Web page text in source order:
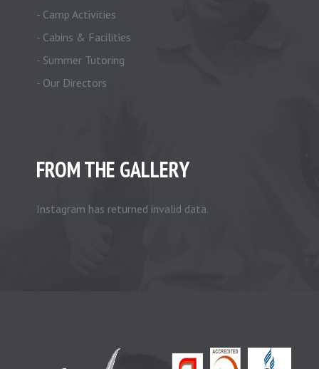
- Camp Activities
- Cabins & Facilities
- Summer Tutoring
- Our Directors
FROM THE GALLERY
Instagram has returned invalid data.